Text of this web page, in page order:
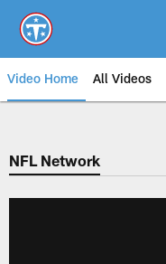
main
content
Video Home All Videos
NFL Network